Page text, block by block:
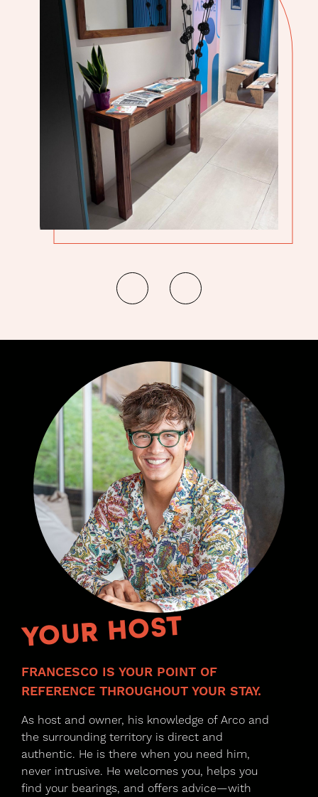
YOUR HOST
FRANCESCO IS YOUR POINT OF
REFERENCE THROUGHOUT YOUR STAY.
As host and owner, his knowledge of Arco and
the surrounding territory is direct and
authentic. He is there when you need him,
never intrusive. He welcomes you, helps you
find your bearings, and offers advice—with